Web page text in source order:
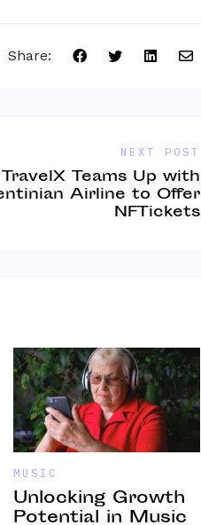
Share:
NEXT POST
TravelX Teams Up with
Airline to Offer
NFTickets
MUSIC
Unlocking Growth
Potential in Music